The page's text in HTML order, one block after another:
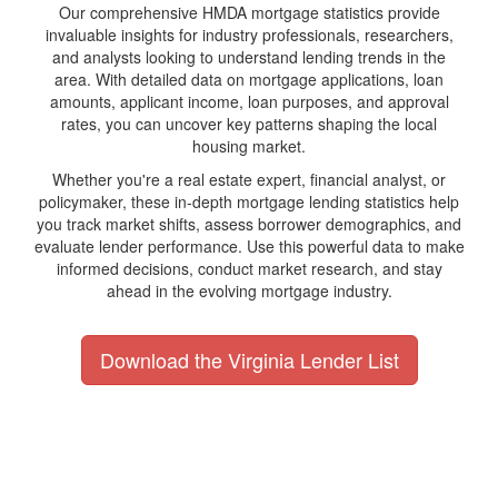
Our comprehensive HMDA mortgage statistics provide
invaluable insights for industry professionals, researchers,
and analysts looking to understand lending trends in the
area. With detailed data on mortgage applications, loan
amounts, applicant income, loan purposes, and approval
rates, you can uncover key patterns shaping the local
housing market.
Whether you're a real estate expert, financial analyst, or
policymaker, these in-depth mortgage lending statistics help
you track market shifts, assess borrower demographics, and
evaluate lender performance. Use this powerful data to make
informed decisions, conduct market research, and stay
ahead in the evolving mortgage industry.
Download the Virginia Lender List